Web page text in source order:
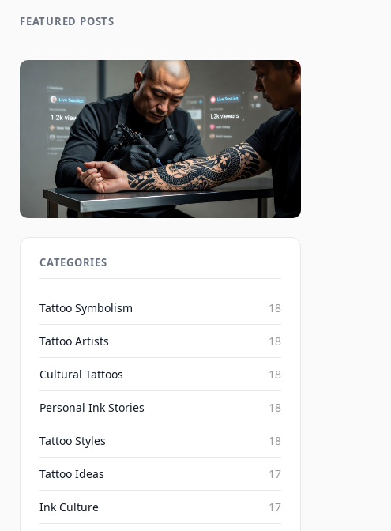
FEATURED POSTS
Social Media's Impact on Blackwork
CATEGORIES
Tattoo Symbolism 18
Tattoo Artists 18
Cultural Tattoos 18
Personal Ink Stories 18
Tattoo Styles 18
Tattoo Ideas 17
Ink Culture 17